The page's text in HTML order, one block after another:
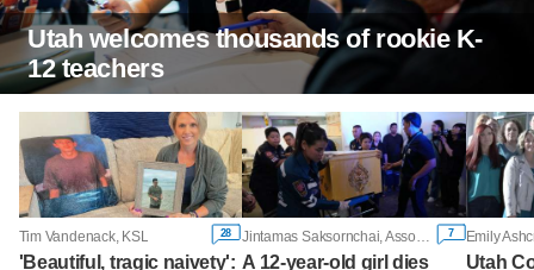
Utah welcomes thousands of rookie K-
12 teachers
Tim Vandenack, KSL 28
'Beautiful, tragic naivety':
7
A 12-year-old girl dies
Emily
Utah